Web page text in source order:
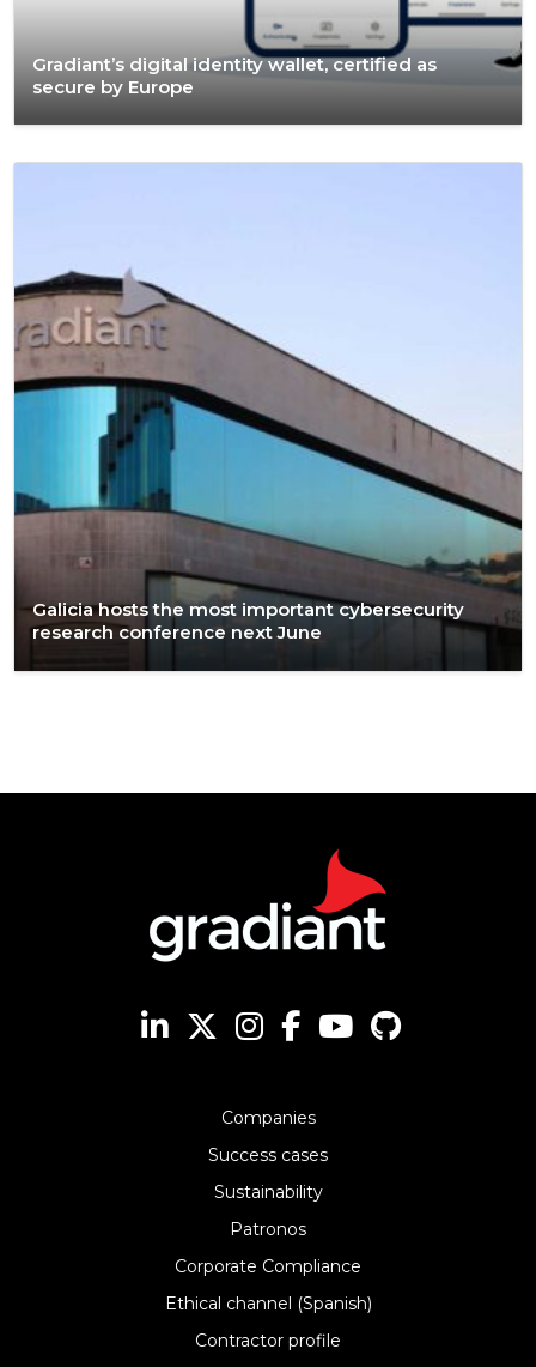
Gradiant’s digital identity wallet, certified as
secure by Europe
Galicia hosts the most important cybersecurity
research conference next June
Companies
Success cases
Sustainability
Patronos
Corporate Compliance
Ethical channel (Spanish)
Contractor profile